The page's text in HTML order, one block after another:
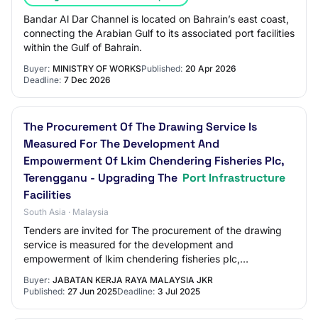
Bandar Al Dar Channel is located on Bahrain’s east coast,
connecting the Arabian Gulf to its associated port facilities
within the Gulf of Bahrain.
Buyer: MINISTRY OF WORKSPublished: 20 Apr 2026
Deadline: 7 Dec 2026
The Procurement Of The Drawing Service Is
Measured For The Development And
Empowerment Of Lkim Chendering Fisheries Plc,
Terengganu - Upgrading The Port Infrastructure
Facilities
South Asia · Malaysia
Tenders are invited for The procurement of the drawing
service is measured for the development and
empowerment of lkim chendering fisheries plc,
Buyer: JABATAN KERJA RAYA MALAYSIA JKR
Published: 27 Jun 2025Deadline: 3 Jul 2025